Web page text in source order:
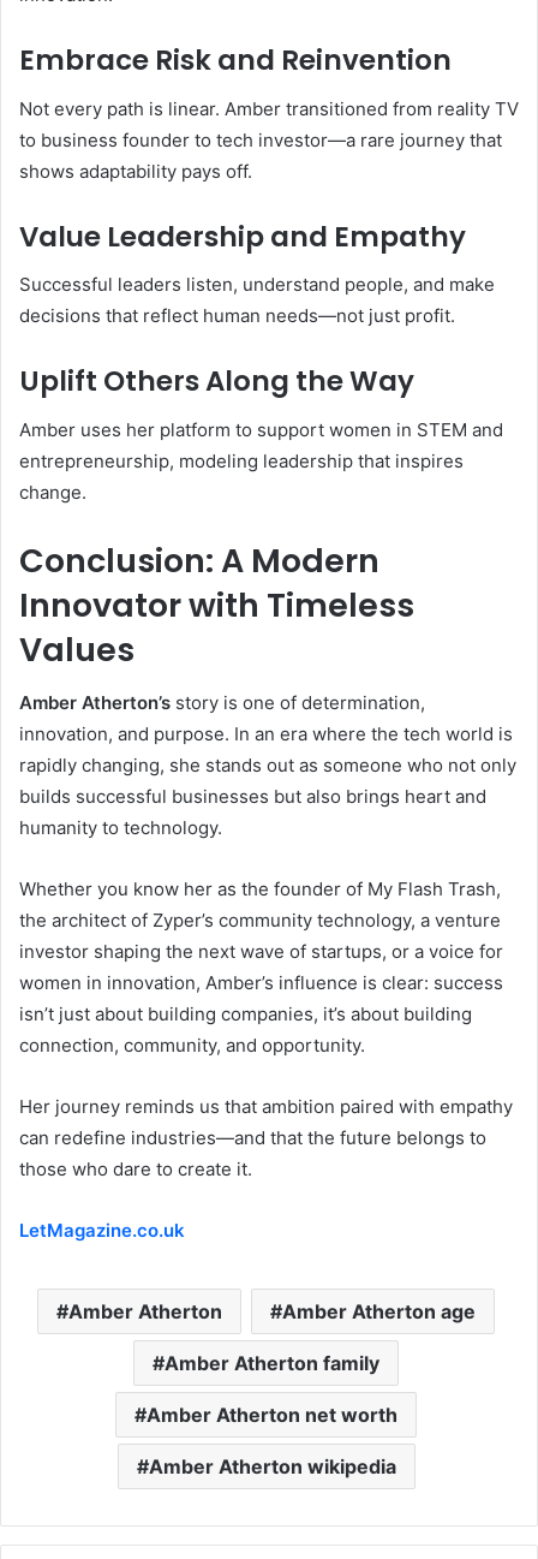
Embrace Risk and Reinvention
Not every path is linear. Amber transitioned from reality TV
to business founder to tech investor—a rare journey that
shows adaptability pays off.
Value Leadership and Empathy
Successful leaders listen, understand people, and make
decisions that reflect human needs—not just profit.
Uplift Others Along the Way
Amber uses her platform to support women in STEM and
entrepreneurship, modeling leadership that inspires
change.
Conclusion: A Modern
Innovator with Timeless
Values
Amber Atherton’s story is one of determination,
innovation, and purpose. In an era where the tech world is
rapidly changing, she stands out as someone who not only
builds successful businesses but also brings heart and
humanity to technology.
Whether you know her as the founder of My Flash Trash,
the architect of Zyper’s community technology, a venture
investor shaping the next wave of startups, or a voice for
women in innovation, Amber’s influence is clear: success
isn’t just about building companies, it’s about building
connection, community, and opportunity.
Her journey reminds us that ambition paired with empathy
can redefine industries—and that the future belongs to
those who dare to create it.
LetMagazine.co.uk
Amber Atherton Amber Atherton age
Amber Atherton family
Amber Atherton net worth
Amber Atherton wikipedia